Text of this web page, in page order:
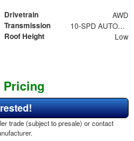
Drivetrain AWD
Transmission 10-SPD AUTOMATIC W/OD & SELECTSHIFT
Roof Height Low
Pricing
trade (subject to presale) or contact